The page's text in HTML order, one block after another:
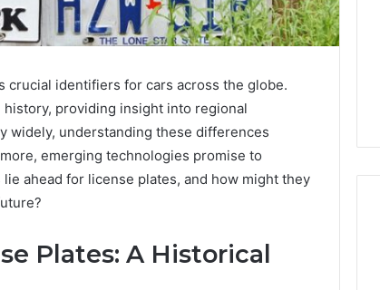
crucial identifiers for cars across the globe.
providing insight into regional
widely, understanding these differences
emerging technologies promise to
ahead for license plates, and how might they
Plates: A Historical
Phone